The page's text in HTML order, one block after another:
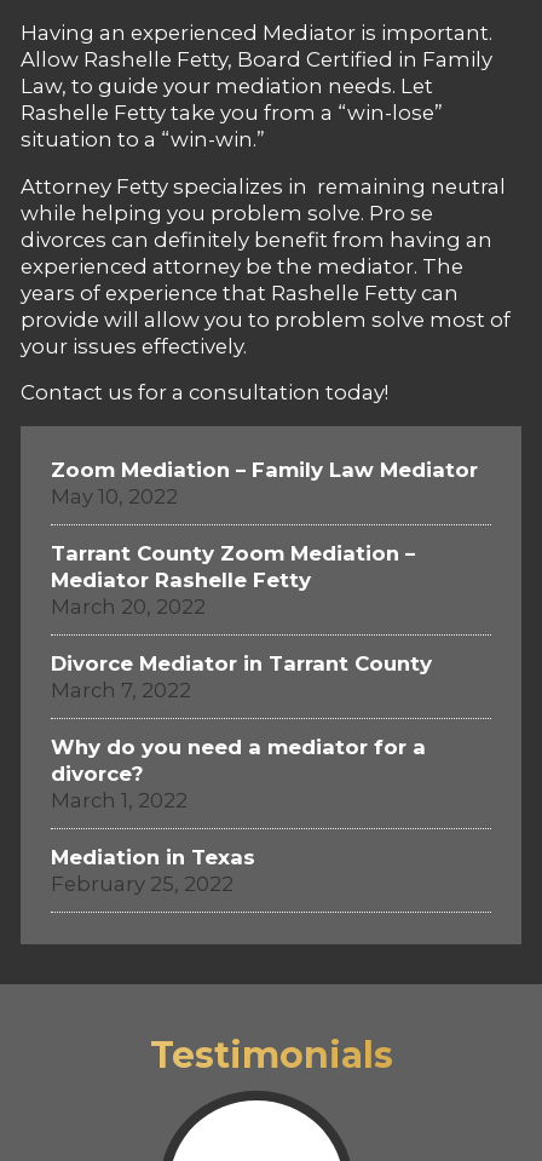
Having an experienced Mediator is important.
Allow Rashelle Fetty, Board Certified in Family
Law, to guide your mediation needs. Let
Rashelle Fetty take you from a “win-lose”
situation to a “win-win.”
Attorney Fetty specializes in remaining neutral
while helping you problem solve. Pro se
divorces can definitely benefit from having an
experienced attorney be the mediator. The
years of experience that Rashelle Fetty can
provide will allow you to problem solve most of
your issues effectively.
Contact us for a consultation today!
Zoom Mediation – Family Law Mediator
May 10, 2022
Tarrant County Zoom Mediation –
Mediator Rashelle Fetty
March 20, 2022
Divorce Mediator in Tarrant County
March 7, 2022
Why do you need a mediator for a
divorce?
March 1, 2022
Mediation in Texas
February 25, 2022
Testimonials